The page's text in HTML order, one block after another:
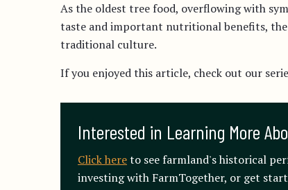
As the oldest tree food, overflowing with
taste and important nutritional benefits,
traditional culture.
If you enjoyed this article, check out our
Interested in Learning More
Click hereto see farmland's historical
investing with FarmTogether, or get